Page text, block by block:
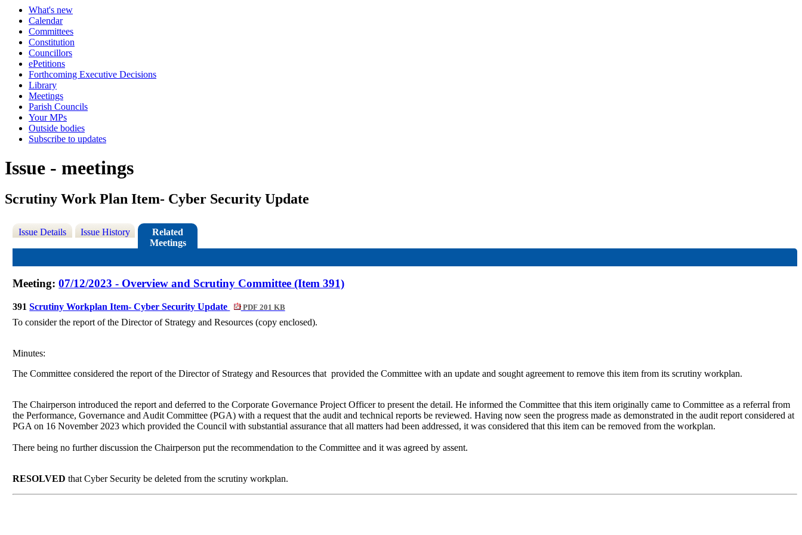
What's new
Calendar
Committees
Constitution
Councillors
ePetitions
Forthcoming Executive Decisions
Library
Meetings
Parish Councils
Your MPs
Outside bodies
Subscribe to updates
Issue - meetings
Scrutiny Work Plan Item- Cyber Security Update
Issue Details Issue History
Related
Meetings
Meeting:07/12/2023 - Overview and Scrutiny Committee (Item 391)
391Scrutiny Workplan Item- Cyber Security Update PDF 201 KB
To consider the report of the Director of Strategy and Resources (copy enclosed).
Minutes:
The Committee considered the report of the Director of Strategy and Resourcesthat provided the Committee with an update and sought agreement to remove this item from its scrutiny workplan.
The Chairperson introduced the report and deferred to the Corporate Governance Project Officer to present the detail. He informed the Committee that this item originally came to Committee as a referral from
the Performance, Governance and Audit Committee (PGA) with a request that the audit and technical reports be reviewed. Having now seen the progress made as demonstrated in the audit report considered at
PGA on 16 November 2023 which provided the Council with substantial assurance that all matters had been addressed, it was considered that this item can be removed from the workplan.
There being no further discussion the Chairperson put the recommendation to theCommittee and it was agreed by assent.
RESOLVED that Cyber Security be deleted from the scrutiny workplan.